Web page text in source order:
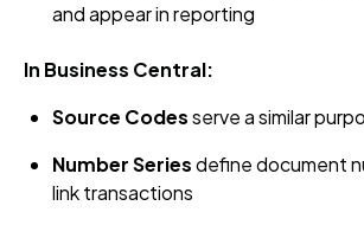
and appear in reporting
In Business Central:
Source Codesserve a similar
Number Seriesdefine document
link transactions